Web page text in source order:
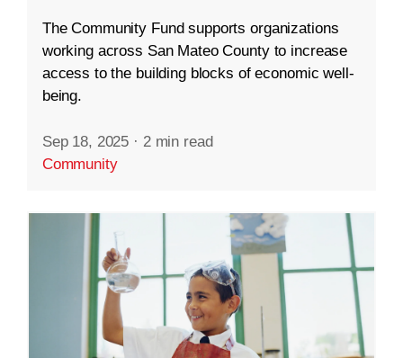
The Community Fund supports organizations
working across San Mateo County to increase
access to the building blocks of economic well-
being.
Sep 18, 2025 · 2 min read
Community